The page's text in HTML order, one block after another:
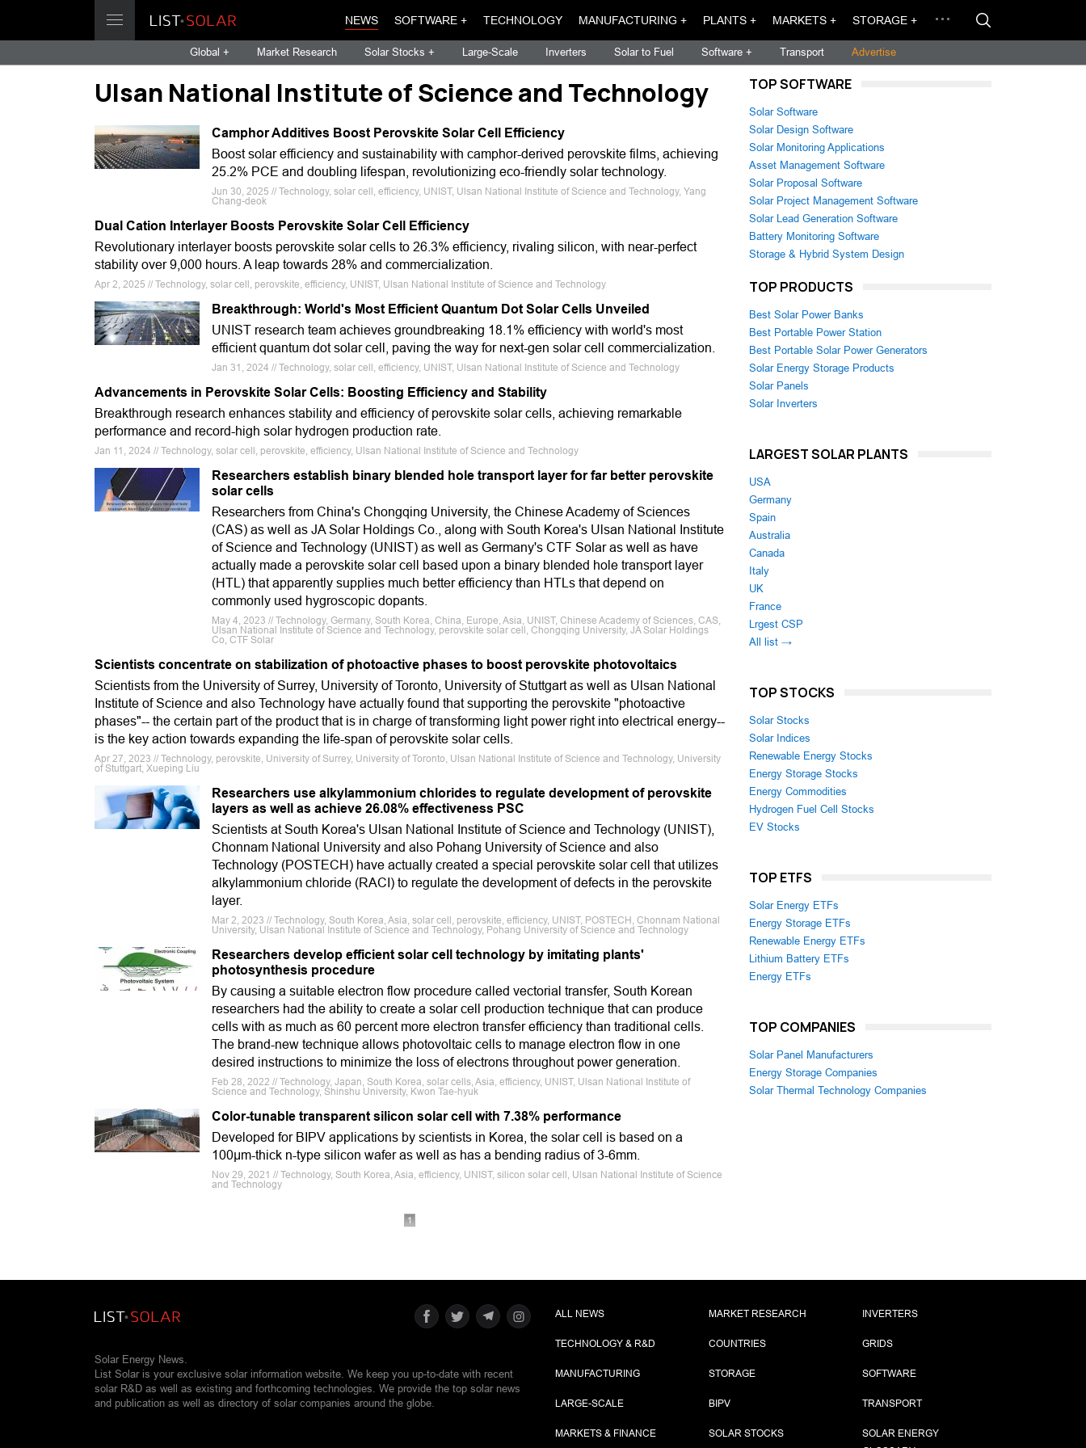
NEWS SOFTWARE + TECHNOLOGY MANUFACTURING + PLANTS + MARKETS + STORAGE +
Global + Market Research Solar Stocks + Large-Scale Inverters Solar to Fuel Software + Transport Advertise
Ulsan National Institute of Science and Technology
Camphor Additives Boost Perovskite Solar Cell Efficiency
Boost solar efficiency and sustainability with camphor-derived perovskite films, achieving
25.2% PCE and doubling lifespan, revolutionizing eco-friendly solar technology.
Jun 30, 2025 // Technology, solar cell, efficiency, UNIST, Ulsan National Institute of Science and Technology, Yang
Chang-deok
Dual Cation Interlayer Boosts Perovskite Solar Cell Efficiency
Revolutionary interlayer boosts perovskite solar cells to 26.3% efficiency, rivaling silicon, with near-perfect
stability over 9,000 hours. A leap towards 28% and commercialization.
Apr 2, 2025 // Technology, solar cell, perovskite, efficiency, UNIST, Ulsan National Institute of Science and Technology
Breakthrough: World's Most Efficient Quantum Dot Solar Cells Unveiled
UNIST research team achieves groundbreaking 18.1% efficiency with world's most
efficient quantum dot solar cell, paving the way for next-gen solar cell commercialization.
Jan 31, 2024 // Technology, solar cell, efficiency, UNIST, Ulsan National Institute of Science and Technology
Advancements in Perovskite Solar Cells: Boosting Efficiency and Stability
Breakthrough research enhances stability and efficiency of perovskite solar cells, achieving remarkable
performance and record-high solar hydrogen production rate.
Jan 11, 2024 // Technology, solar cell, perovskite, efficiency, Ulsan National Institute of Science and Technology
Researchers establish binary blended hole transport layer for far better perovskite
solar cells
Researchers from China's Chongqing University, the Chinese Academy of Sciences
(CAS) as well as JA Solar Holdings Co., along with South Korea's Ulsan National Institute
of Science and Technology (UNIST) as well as Germany's CTF Solar as well as have
actually made a perovskite solar cell based upon a binary blended hole transport layer
(HTL) that apparently supplies much better efficiency than HTLs that depend on
commonly used hygroscopic dopants.
May 4, 2023 // Technology, Germany, South Korea, China, Europe, Asia, UNIST, Chinese Academy of Sciences, CAS,
Ulsan National Institute of Science and Technology, perovskite solar cell, Chongqing University, JA Solar Holdings
Co, CTF Solar
Scientists concentrate on stabilization of photoactive phases to boost perovskite photovoltaics
Scientists from the University of Surrey, University of Toronto, University of Stuttgart as well as Ulsan National
Institute of Science and also Technology have actually found that supporting the perovskite "photoactive
phases"-- the certain part of the product that is in charge of transforming light power right into electrical energy--
is the key action towards expanding the life-span of perovskite solar cells.
Apr 27, 2023 // Technology, perovskite, University of Surrey, University of Toronto, Ulsan National Institute of Science and Technology, University
of Stuttgart, Xueping Liu
Researchers use alkylammonium chlorides to regulate development of perovskite
layers as well as achieve 26.08% effectiveness PSC
Scientists at South Korea's Ulsan National Institute of Science and Technology (UNIST),
Chonnam National University and also Pohang University of Science and also
Technology (POSTECH) have actually created a special perovskite solar cell that utilizes
alkylammonium chloride (RACI) to regulate the development of defects in the perovskite
layer.
Mar 2, 2023 // Technology, South Korea, Asia, solar cell, perovskite, efficiency, UNIST, POSTECH, Chonnam National
University, Ulsan National Institute of Science and Technology, Pohang University of Science and Technology
Researchers develop efficient solar cell technology by imitating plants'
photosynthesis procedure
By causing a suitable electron flow procedure called vectorial transfer, South Korean
researchers had the ability to create a solar cell production technique that can produce
cells with as much as 60 percent more electron transfer efficiency than traditional cells.
The brand-new technique allows photovoltaic cells to manage electron flow in one
desired instructions to minimize the loss of electrons throughout power generation.
Feb 28, 2022 // Technology, Japan, South Korea, solar cells, Asia, efficiency, UNIST, Ulsan National Institute of
Science and Technology, Shinshu University, Kwon Tae-hyuk
Color-tunable transparent silicon solar cell with 7.38% performance
Developed for BIPV applications by scientists in Korea, the solar cell is based on a
100μm-thick n-type silicon wafer as well as has a bending radius of 3-6mm.
Nov 29, 2021 // Technology, South Korea, Asia, efficiency, UNIST, silicon solar cell, Ulsan National Institute of Science
and Technology
1
TOP SOFTWARE
Solar Software
Solar Design Software
Solar Monitoring Applications
Asset Management Software
Solar Proposal Software
Solar Project Management Software
Solar Lead Generation Software
Battery Monitoring Software
Storage & Hybrid System Design
TOP PRODUCTS
Best Solar Power Banks
Best Portable Power Station
Best Portable Solar Power Generators
Solar Energy Storage Products
Solar Panels
Solar Inverters
LARGEST SOLAR PLANTS
USA
Germany
Spain
Australia
Canada
Italy
UK
France
Lrgest CSP
All list →
TOP STOCKS
Solar Stocks
Solar Indices
Renewable Energy Stocks
Energy Storage Stocks
Energy Commodities
Hydrogen Fuel Cell Stocks
EV Stocks
TOP ETFS
Solar Energy ETFs
Energy Storage ETFs
Renewable Energy ETFs
Lithium Battery ETFs
Energy ETFs
TOP COMPANIES
Solar Panel Manufacturers
Energy Storage Companies
Solar Thermal Technology Companies
Solar Energy News.
List Solar is your exclusive solar information website. We keep you up-to-date with recent
solar R&D as well as existing and forthcoming technologies. We provide the top solar news
and publication as well as directory of solar companies around the globe.
ALL NEWS
TECHNOLOGY & R&D
MANUFACTURING
LARGE-SCALE
MARKETS & FINANCE
MARKET RESEARCH
COUNTRIES
STORAGE
BIPV
SOLAR STOCKS
INVERTERS
GRIDS
SOFTWARE
TRANSPORT
SOLAR ENERGY